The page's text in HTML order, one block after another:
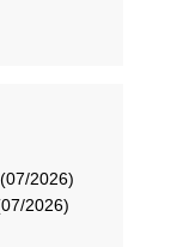
2026)
2026)